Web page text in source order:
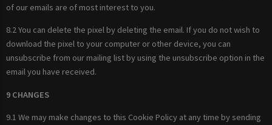
of our emails are of most interest to you.
8.2 You can delete the pixel by deleting the email. If you do not wish to
download the pixel to your computer or other device, you can
unsubscribe from our mailing list by using the unsubscribe option in the
email you have received.
9 CHANGES
9.1 We may make changes to this Cookie Policy at any time by sending